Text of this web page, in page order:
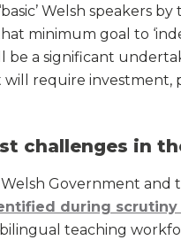
Welsh speakers
minimum goal to
a significant
will require
challenges in
Government and
during
teaching